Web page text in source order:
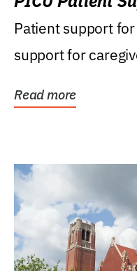
Patient support
support for
Read more